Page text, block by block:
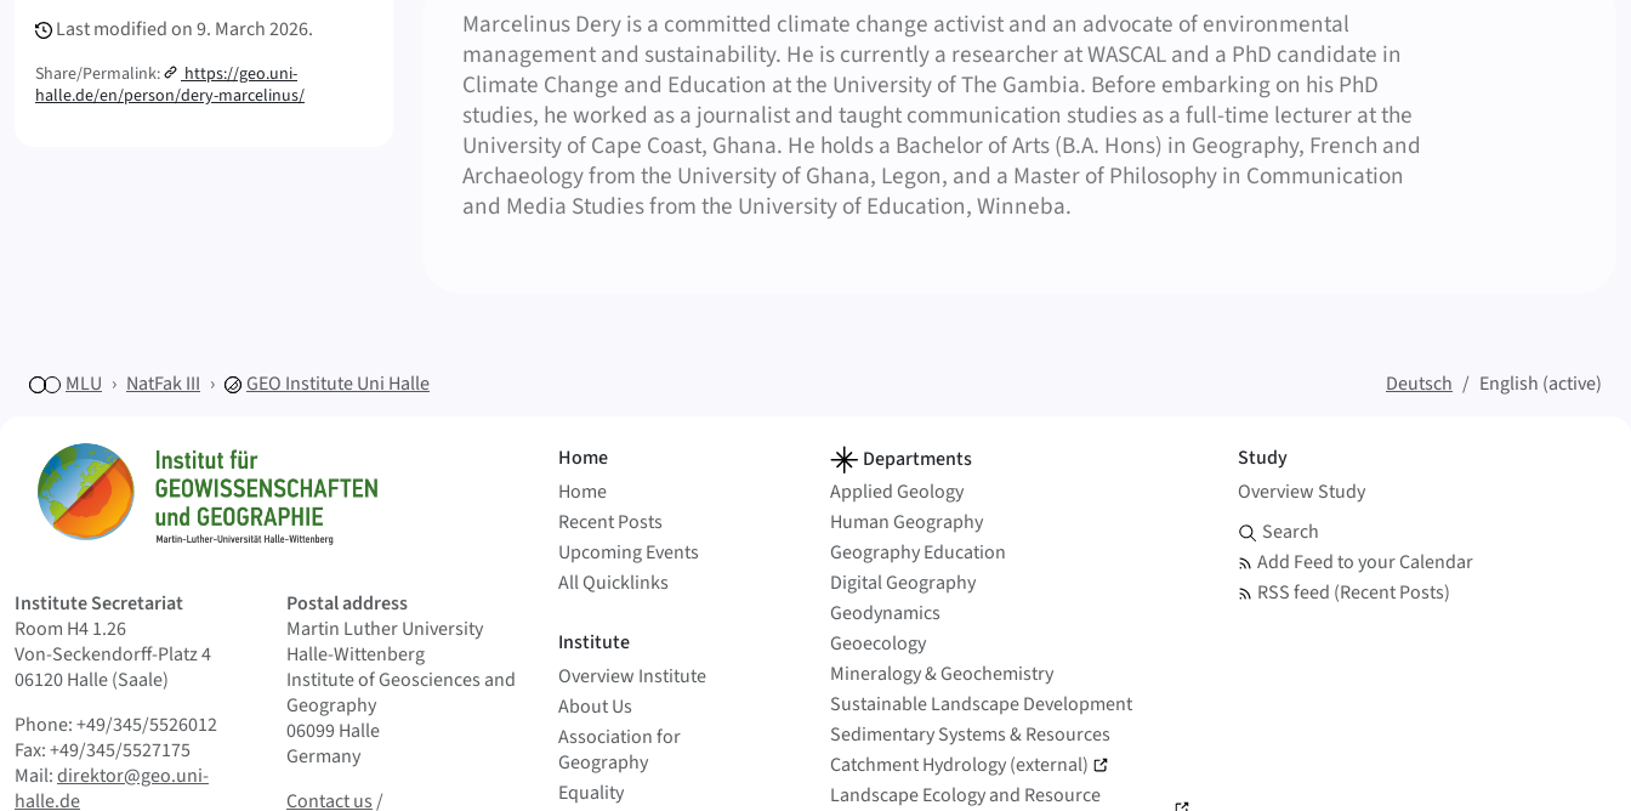
Marcelinus Dery is a committed climate change activist and an advocate of environmental
management and sustainability. He is currently a researcher at WASCAL and a PhD candidate in
Climate Change and Education at the University of The Gambia. Before embarking on his PhD
studies, he worked as a journalist and taught communication studies as a full-time lecturer at the
University of Cape Coast, Ghana. He holds a Bachelor of Arts (B.A. Hons) in Geography, French and
Archaeology from the University of Ghana, Legon, and a Master of Philosophy in Communication
and Media Studies from the University of Education, Winneba.
Last modified on9. March 2026.
Share/Permalink:
https://geo.uni-
halle.de/en/person/dery-marcelinus/
MLU NatFak III GEO Institute Uni Halle Deutsch
English (active)
Home
Institute Secretariat
Room H4 1.26
Von-Seckendorff-Platz 4
06120 Halle (Saale)
Phone: +49/345/5526012
Fax: +49/345/5527175
Mail:direktor@geo.uni-
halle.de
Postal address
Martin Luther University
Halle-Wittenberg
Institute of Geosciences and
Geography
06099 Halle
Germany
Contact us and Smallprint
Contact us/
Home
Home
Recent Posts
Upcoming Events
All Quicklinks
Institute
Overview Institute
About Us
Association for
Geography
Equality
Departments
Applied Geology
Human Geography
Geography Education
Digital Geography
Geodynamics
Geoecology
Mineralogy & Geochemistry
Sustainable Landscape Development
Sedimentary Systems & Resources
Catchment Hydrology (external)
Landscape Ecology and Resource
Study
Overview Study
Search and Feed
Search
Add Feed to your Calendar
RSS feed (Recent Posts)